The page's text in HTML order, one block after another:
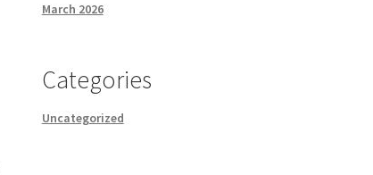
March 2026
Categories
Uncategorized